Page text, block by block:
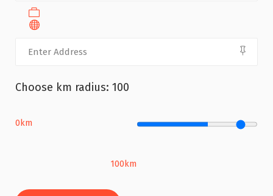
Choose km radius: 100
0km
100km